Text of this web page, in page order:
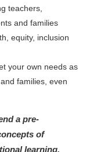
teachers,
and families
equity, inclusion
your own needs as
families, even
a pre-
of
learning.